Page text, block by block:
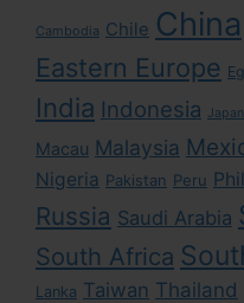
Cambodia Chile China
Eastern Europe
India Indonesia Japan
Macau Malaysia
Nigeria Pakistan Peru
Russia Saudi Arabia
South Africa
Lanka Taiwan Thailand